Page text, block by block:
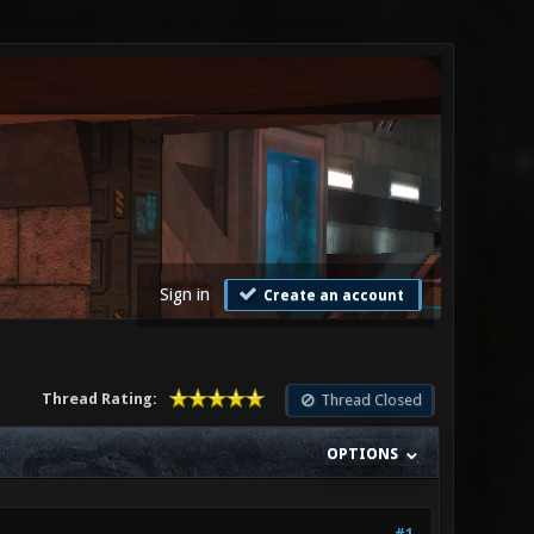
Sign in Create an account
Thread Closed
Thread Rating:
OPTIONS